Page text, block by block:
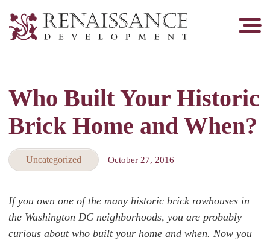
Development,
&
Tuckpointing
Who Built Your Historic
Brick Home and When?
Uncategorized October 27, 2016
If you own one of the many historic brick rowhouses in
the Washington DC neighborhoods, you are probably
curious about who built your home and when. Now you